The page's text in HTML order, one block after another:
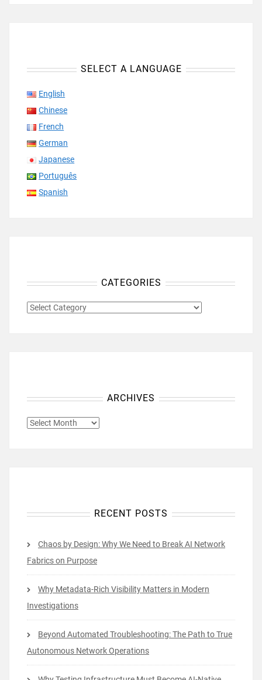
SELECT A LANGUAGE
English
Chinese
French
German
Japanese
Português
Spanish
CATEGORIES
CATEGORIES
ARCHIVES
ARCHIVES
RECENT POSTS
Chaos by Design: Why We Need to Break AI Network
Fabrics on Purpose
Why Metadata-Rich Visibility Matters in Modern
Investigations
Beyond Automated Troubleshooting: The Path to True
Autonomous Network Operations